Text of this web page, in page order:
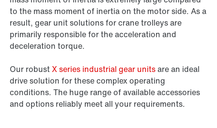
to the mass moment of inertia on the motor side. As a
result, gear unit solutions for crane trolleys are
primarily responsible for the acceleration and
deceleration torque.
Our robustX series industrial gear unitsare an ideal
drive solution for these complex operating
conditions. The huge range of available accessories
and options reliably meet all your requirements.